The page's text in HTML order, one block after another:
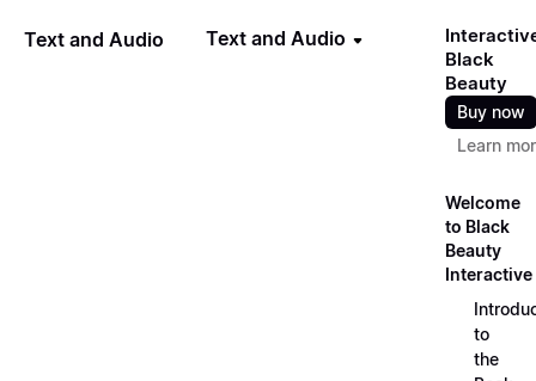
Text and Audio Text and Audio
Black
Beauty
Buy now
Learn
Welcome
to Black
Beauty
Interactive
to
the